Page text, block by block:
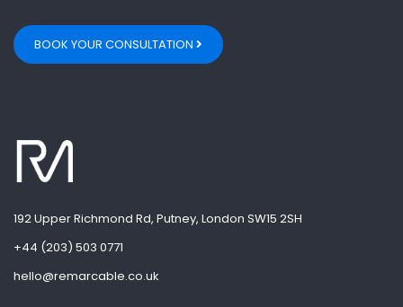
BOOK YOUR CONSULTATION
192 Upper Richmond Rd, Putney, London SW15 2SH
+44 (203) 503 0771
hello@remarcable.co.uk